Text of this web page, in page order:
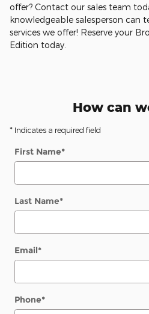
offer? Contact our sales team
knowledgeable salesperson can
services we offer! Reserve your
Edition today.
How can
* Indicates a required field
First Name*
Last Name*
Email*
Phone*